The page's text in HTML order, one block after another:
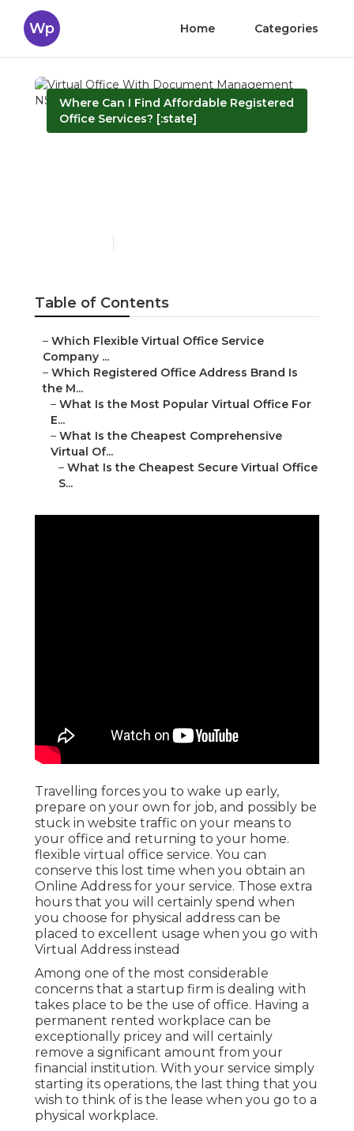
Wp Home Categories
Where Can I Find Affordable Registered
Office Services? [:state]
Table of Contents
– Which Flexible Virtual Office Service
Company ...
– Which Registered Office Address Brand Is
the M...
– What Is the Most Popular Virtual Office For
E...
– What Is the Cheapest Comprehensive
Virtual Of...
– What Is the Cheapest Secure Virtual Office
S...
Travelling forces you to wake up early,
prepare on your own for job, and possibly be
stuck in website traffic on your means to
your office and returning to your home.
flexible virtual office service. You can
conserve this lost time when you obtain an
Online Address for your service. Those extra
hours that you will certainly spend when
you choose for physical address can be
placed to excellent usage when you go with
Virtual Address instead
Among one of the most considerable
concerns that a startup firm is dealing with
takes place to be the use of office. Having a
permanent rented workplace can be
exceptionally pricey and will certainly
remove a significant amount from your
financial institution. With your service simply
starting its operations, the last thing that you
wish to think of is the lease when you go to a
physical workplace.